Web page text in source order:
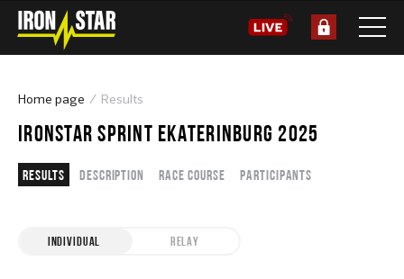
Home page Results
IRONSTAR SPRINT EKATERINBURG 2025
Results Description Race course Participants
INDIVIDUAL RELAY